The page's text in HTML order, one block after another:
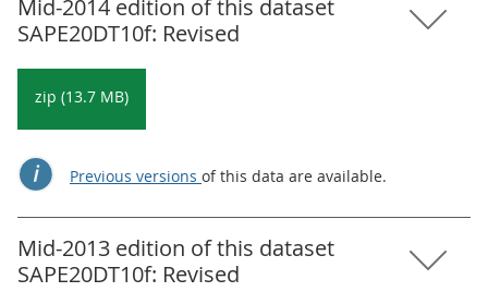
Mid-2014 edition of this dataset
SAPE20DT10f: Revised
zip (13.7 MB)
Previous versions of this data are available.
Mid-2013 edition of this dataset
SAPE20DT10f: Revised